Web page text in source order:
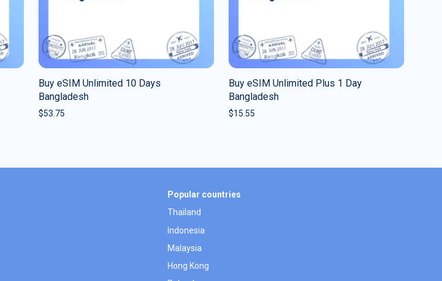
Buy eSIM Unlimited 10 Days
Bangladesh
$53.75
Buy eSIM Unlimited Plus 1 Day
Bangladesh
$15.55
Popular countries
Thailand
Indonesia
Malaysia
Hong Kong